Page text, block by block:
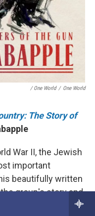
/ One World / One World
The Story of
War II, the Jewish
important
beautifully written
group's story and